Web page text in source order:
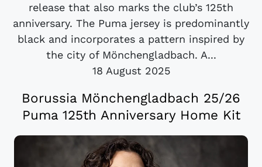
release that also marks the club’s 125th
anniversary. The Puma jersey is predominantly
black and incorporates a pattern inspired by
the city of Mönchengladbach. A...
18 August 2025
Borussia Mönchengladbach 25/26
Puma 125th Anniversary Home Kit